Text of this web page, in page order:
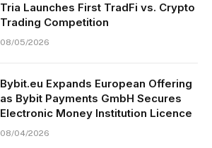
Tria Launches First TradFi vs. Crypto
Trading Competition
08/05/2026
Bybit.eu Expands European Offering
as Bybit Payments GmbH Secures
Electronic Money Institution Licence
08/04/2026